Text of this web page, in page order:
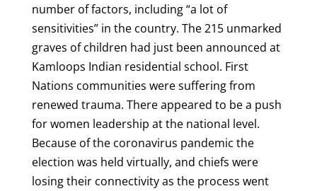
number of factors, including “a lot of
sensitivities” in the country. The 215 unmarked
graves of children had just been announced at
Kamloops Indian residential school. First
Nations communities were suffering from
renewed trauma. There appeared to be a push
for women leadership at the national level.
Because of the coronavirus pandemic the
election was held virtually, and chiefs were
losing their connectivity as the process went